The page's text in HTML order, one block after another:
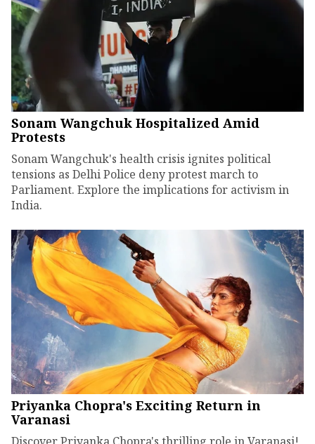
Sonam Wangchuk Hospitalized Amid
Protests
Sonam Wangchuk's health crisis ignites political
tensions as Delhi Police deny protest march to
Parliament. Explore the implications for activism in
India.
Priyanka Chopra's Exciting Return in
Varanasi